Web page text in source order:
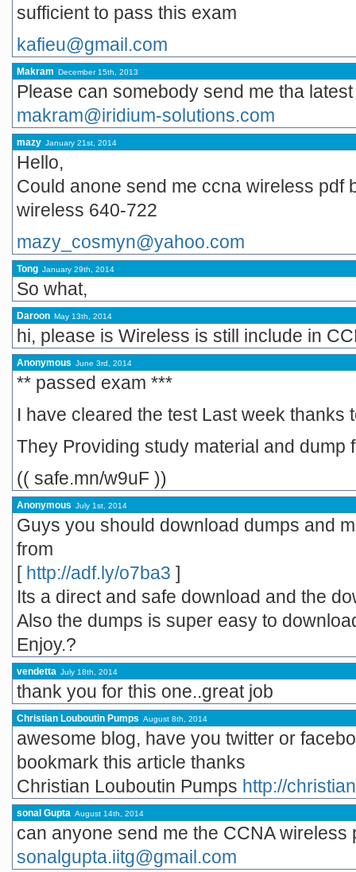
sufficient to pass this exam
kafieu@gmail.com
Makram December 15th, 2013
Please can somebody send me tha
makram@iridium-solutions.com
mazy January 21st, 2014
Hello,
Could anone send me ccna wireless pdf
wireless 640-722
mazy_cosmyn@yahoo.com
Tong January 29th, 2014
So what,
Daroon May 13th, 2014
hi, please is Wireless is still include in
Anonymous June 3rd, 2014
** passed exam ***
I have cleared the test Last week thanks
They Providing study material and dump
(( safe.mn/w9uF ))
Anonymous July 1st, 2014
Guys you should download dumps and
from
[ http://adf.ly/o7ba3 ]
Its a direct and safe download and the
Also the dumps is super easy to
Enjoy.?
vendetta July 18th, 2014
thank you for this one..great job
Christian Louboutin Pumps August 8th, 2014
awesome blog, have you twitter or
bookmark this article thanks
Christian Louboutin Pumps http://
sonal Gupta August 14th, 2014
can anyone send me the CCNA wireless
sonalgupta.iitg@gmail.com